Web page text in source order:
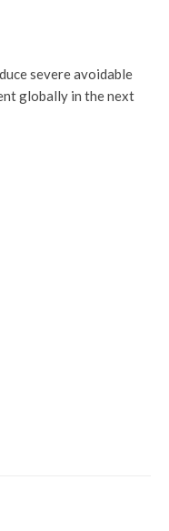
severe avoidable
globally in the next